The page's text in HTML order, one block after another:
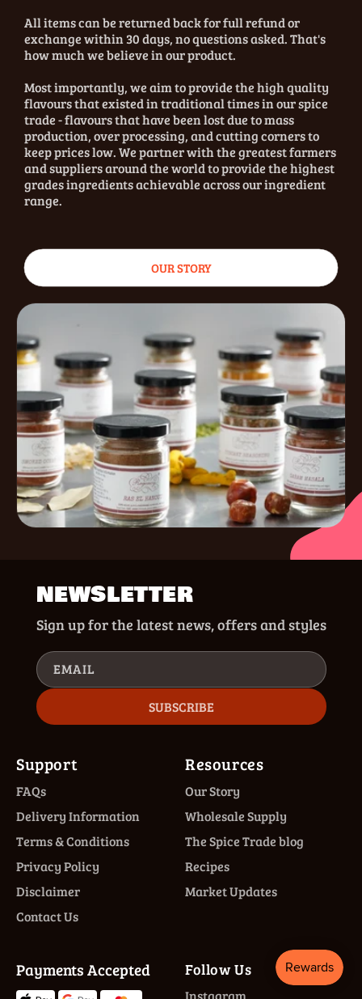
All items can be returned back for full refund or
exchange within 30 days, no questions asked. That's
how much we believe in our product.
Most importantly, we aim to provide the high quality
flavours that existed in traditional times in our spice
trade - flavours that have been lost due to mass
production, over processing, and cutting corners to
keep prices low. We partner with the greatest farmers
and suppliers around the world to provide the highest
grades ingredients achievable across our ingredient
range.
OUR STORY
NEWSLETTER
Sign up for the latest news, offers and styles
EMAIL
SUBSCRIBE
Support
FAQs
Delivery Information
Terms & Conditions
Privacy Policy
Disclaimer
Contact Us
Resources
Our Story
Wholesale Supply
The Spice Trade blog
Recipes
Market Updates
Payments Accepted Follow Us